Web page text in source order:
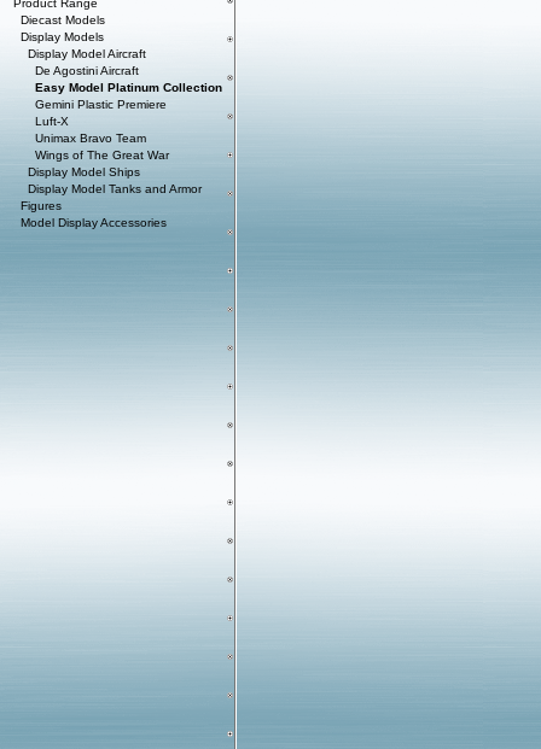
Product Range
Diecast Models
Display Models
Display Model Aircraft
De Agostini Aircraft
Easy Model Platinum Collection
Gemini Plastic Premiere
Luft-X
Unimax Bravo Team
Wings of The Great War
Display Model Ships
Display Model Tanks and Armor
Figures
Model Display Accessories